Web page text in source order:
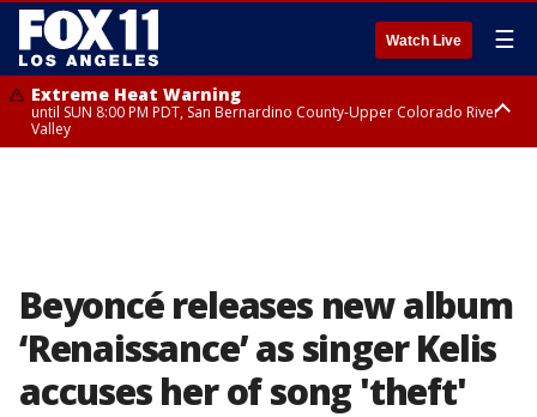
Watch Live ☰
Extreme Heat Warning
until SUN 8:00 PM PDT, San Bernardino County-Upper Colorado River
Valley
Beyoncé releases new album
‘Renaissance’ as singer Kelis
accuses her of song 'theft'